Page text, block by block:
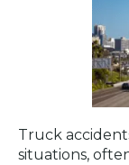
Truck
situations,